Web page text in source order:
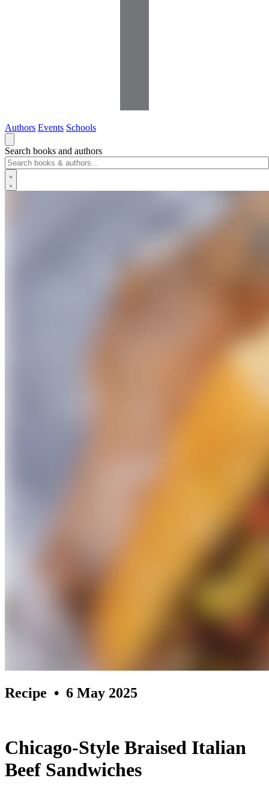
Authors Events Schools
Search books and authors
Recipe • 6 May 2025
Chicago-Style Braised Italian
Beef Sandwiches